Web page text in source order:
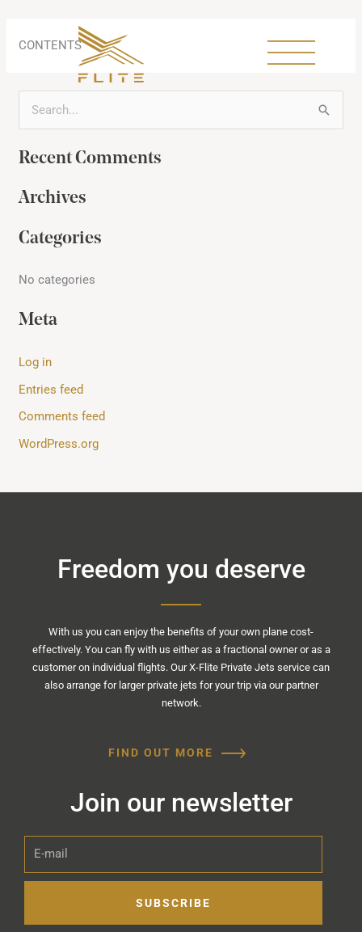
contentCONTENTS
a
r
h
o
Recent Comments
Archives
Categories
No categories
Meta
Log in
Entries feed
Comments feed
WordPress.org
Freedom you deserve
With us you can enjoy the benefits of your own plane cost-
effectively. You can fly with us either as a fractional owner or as a
customer on individual flights. Our X-Flite Private Jets service can
also arrange for larger private jets for your trip via our partner
network.
FIND OUT MORE
Join our newsletter
mail
SUBSCRIBE